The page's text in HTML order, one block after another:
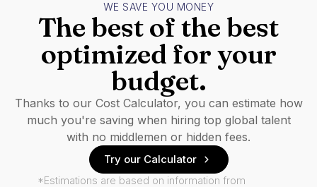
WE SAVE YOU MONEY
The best of the best
optimized for your
budget.
Thanks to our Cost Calculator, you can estimate how
much you're saving when hiring top global talent
with no middlemen or hidden fees.
Try our Calculator
*Estimations are based on information from